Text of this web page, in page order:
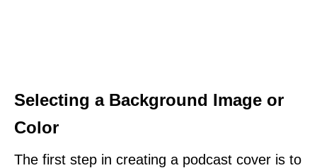
Selecting a Background Image or
Color
The first step in creating a podcast cover is to